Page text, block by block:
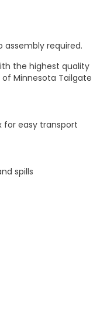
assembly required.
the highest quality
of Minnesota Tailgate
for easy transport
spills